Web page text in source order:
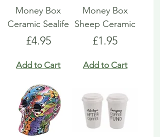
Money Box
Ceramic Sealife
Price
£4.95
Add to Cart
Money Box
Sheep Ceramic
Price
£1.95
Add to Cart